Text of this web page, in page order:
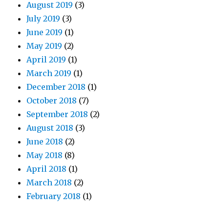
August 2019 (3)
July 2019 (3)
June 2019 (1)
May 2019 (2)
April 2019 (1)
March 2019 (1)
December 2018 (1)
October 2018 (7)
September 2018 (2)
August 2018 (3)
June 2018 (2)
May 2018 (8)
April 2018 (1)
March 2018 (2)
February 2018 (1)